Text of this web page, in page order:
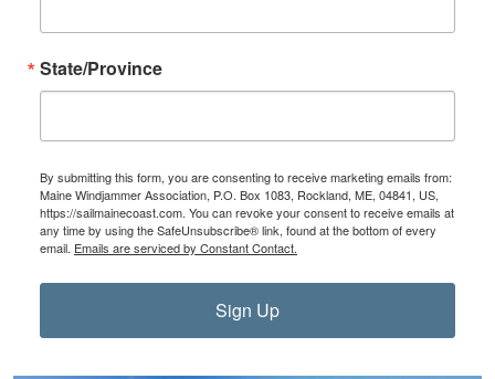
State/Province
By submitting this form, you are consenting to receive marketing emails from:
Maine Windjammer Association, P.O. Box 1083, Rockland, ME, 04841, US,
https://sailmainecoast.com. You can revoke your consent to receive emails at
any time by using the SafeUnsubscribe® link, found at the bottom of every
email. Emails are serviced by Constant Contact.
Sign Up